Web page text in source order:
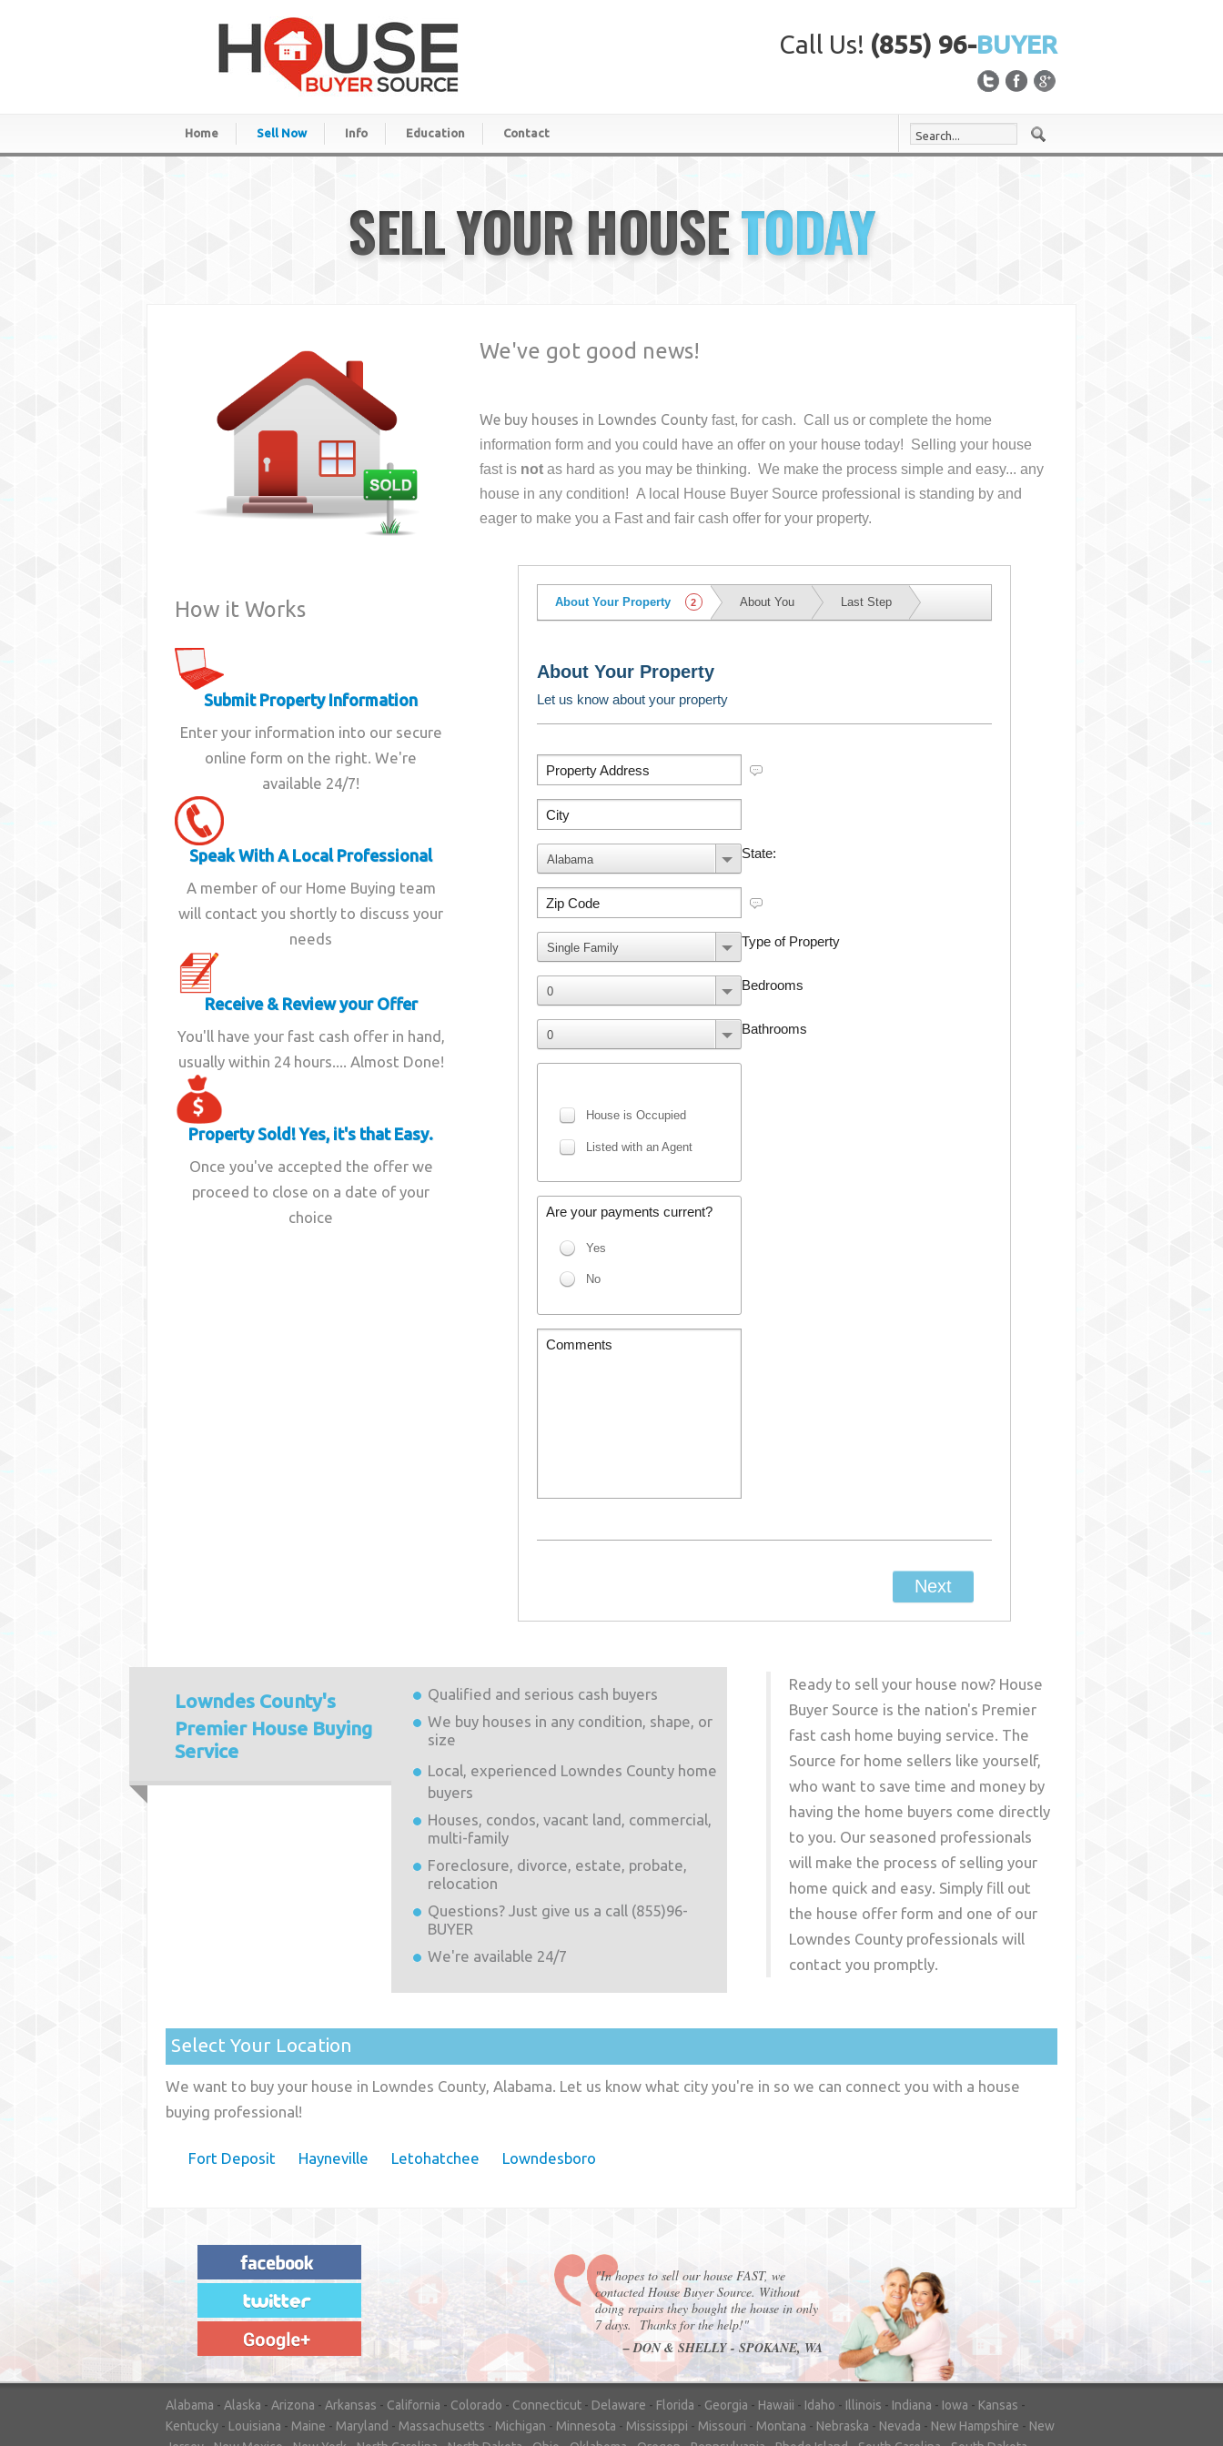
Call Us! (855) 96-BUYER
Home Sell Now Info Education Contact
SELL YOUR HOUSETODAY
How it Works
Submit Property Information
Enter your information into our secure
online form on the right. We're
available 24/7!
Speak With A Local Professional
A member of our Home Buying team
will contact you shortly to discuss your
needs
Receive & Review your Offer
You'll have your fast cash offer in hand,
usually within 24 hours.... Almost Done!
Property Sold! Yes, it's that Easy.
Once you've accepted the offer we
proceed to close on a date of your
choice
We've got good news!
We buy houses in Lowndes County fast, for cash. Call us or complete the home
information form and you could have an offer on your housetoday! Selling your house
fast is not as hard as you may be thinking. We make the process simple and easy... any
house in any condition! A local House Buyer Source professional is standing by and
eager to make you a Fast and fair cash offer for your property.
Lowndes County's
Premier House Buying
Service
Qualified and serious cash buyers
We buy houses in any condition, shape, or
size
Local, experienced Lowndes Countyhome
buyers
Houses, condos, vacant land, commercial,
multi-family
Foreclosure, divorce, estate, probate,
relocation
Questions? Just give us a call (855)96-
BUYER
We're available 24/7
Ready to sell your house now? House
Buyer Source is the nation's Premier
fast cash home buying service. The
Source for home sellers like yourself,
who want to save time and money by
having the home buyers come directly
to you. Our seasoned professionals
will make the process of selling your
home quick and easy. Simply fill out
the house offer form and one of our
Lowndes County professionals will
contact you promptly.
Select Your Location
We want to buy your house in Lowndes County, Alabama. Let us know what city you're in so we can connect you with a house
buying professional!
Fort Deposit Hayneville Letohatchee Lowndesboro
"House Buyer Source Delivered as
advertised! They made the process simple
and easy. Couldn't have asked for more."
– JENNIFER W - MEDFORD, OR
"In hopes to sell our house FAST, we
contacted House Buyer Source. Without
doing repairs they bought the house in only
7 days. Thanks for the help!"
– DON & SHELLY - SPOKANE, WA
Alabama - Alaska - Arizona - Arkansas - California - Colorado - Connecticut - Delaware - Florida - Georgia - Hawaii - Idaho - Illinois - Indiana - Iowa - Kansas -
Kentucky - Louisiana - Maine - Maryland - Massachusetts - Michigan - Minnesota - Mississippi - Missouri - Montana - Nebraska - Nevada - New Hampshire - New